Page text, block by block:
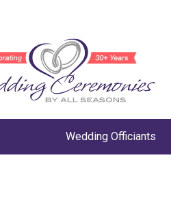
Wedding Officiants